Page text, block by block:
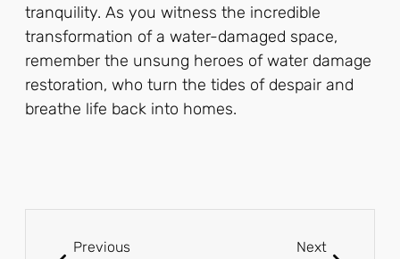
tranquility. As you witness the incredible
transformation of a water-damaged space,
remember the unsung heroes of water damage
restoration, who turn the tides of despair and
breathe life back into homes.
Previous Next